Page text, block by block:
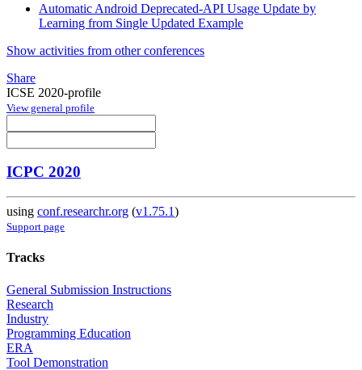
Automatic Android Deprecated-API Usage Update by
Learning from Single Updated Example
Show activities from other conferences
Share
ICSE 2020-profile
View general profile
ICPC 2020
using conf.researchr.org (v1.75.1)
Support page
Tracks
General Submission Instructions
Research
Industry
Programming Education
ERA
Tool Demonstration